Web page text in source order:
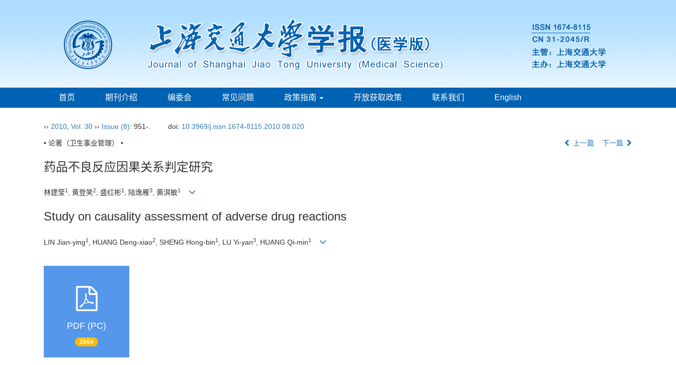
首页 期刊介绍 编委会 常见问题 政策指南 开放获取政策 联系我们 English
›› 2010 Vol. 30 ›› Issue (8): 951-. doi: 10.3969/j.issn.1674-8115.2010.08.020
• 论著（卫生事业管理） • 上一篇 下一篇
药品不良反应因果关系判定研究
林建莹1 , 黄登笑2, 盛红彬1 , 陆逸雁3, 黄淇敏1
Study on causality assessment of adverse drug reactions
LIN Jian-ying1 , HUANG Deng-xiao2 , SHENG Hong-bin1 , LU Yi-yan3 , HUANG Qi-min1
PDF (PC)
2864